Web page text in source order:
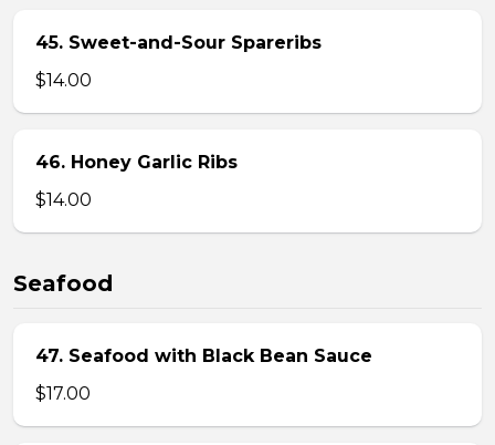
45. Sweet-and-Sour Spareribs
$14.00
46. Honey Garlic Ribs
$14.00
Seafood
47. Seafood with Black Bean Sauce
$17.00